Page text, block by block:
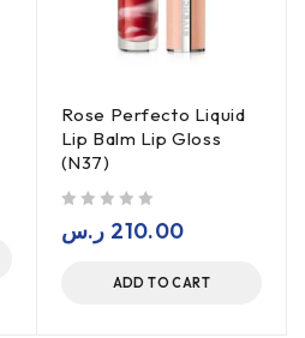
Rose Perfecto Liquid
Lip Balm Lip Gloss
(N37)
210.00 ر.س
ADD TO CART